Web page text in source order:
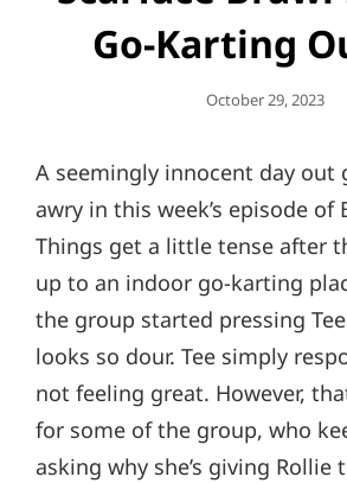
Go-Karting
Posted
October 29, 2023
A seemingly innocent day out
awry in this week’s episode of
Things get a little tense after
up to an indoor go-karting
the group started pressing
looks so dour. Tee simply
not feeling great. However,
for some of the group, who
asking why she’s giving Rollie